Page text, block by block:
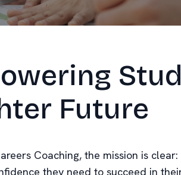
Future
Coaching, the mission is
they need to succeed in